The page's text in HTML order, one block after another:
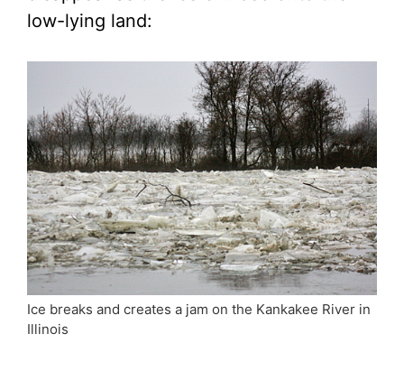
low-lying land:
Ice breaks and creates a jam on the Kankakee River in
Illinois